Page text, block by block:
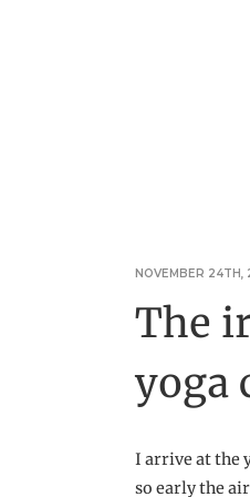
NOVEMBER 24TH,
The
yoga
I arrive at the
so early the